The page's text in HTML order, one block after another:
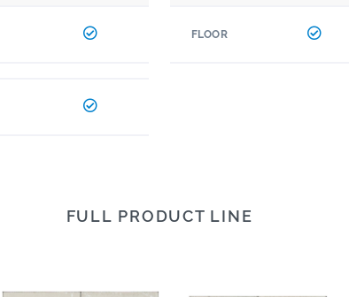
FLOOR
FULL PRODUCT LINE